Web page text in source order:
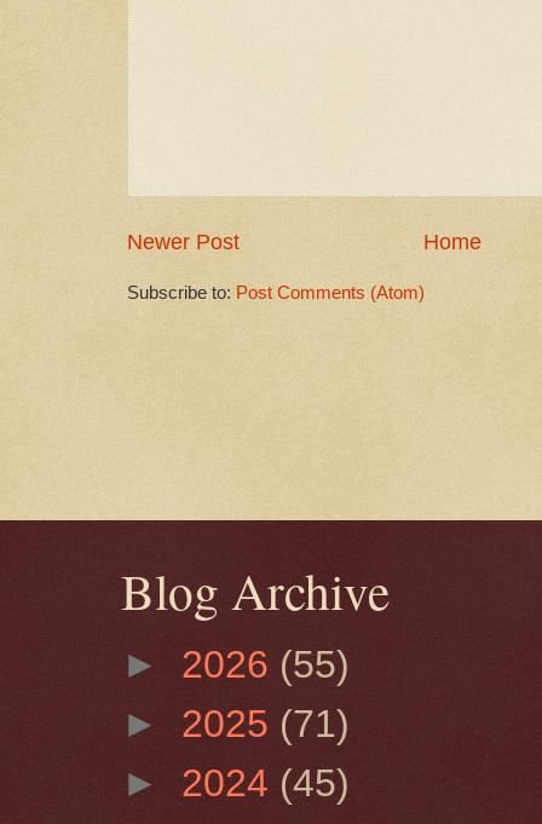
Newer Post Home
Subscribe to: Post Comments (Atom)
Blog Archive
► 2026 (55)
► 2025 (71)
► 2024 (45)